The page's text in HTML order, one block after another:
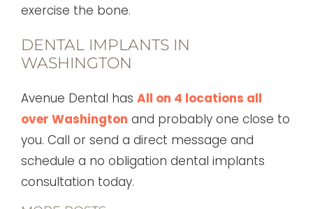
exercise the bone.
DENTAL IMPLANTS IN
WASHINGTON
Avenue Dental has All on 4 locations all
over Washington and probably one close to
you. Call or send a direct message and
schedule a no obligation dental implants
consultation today.